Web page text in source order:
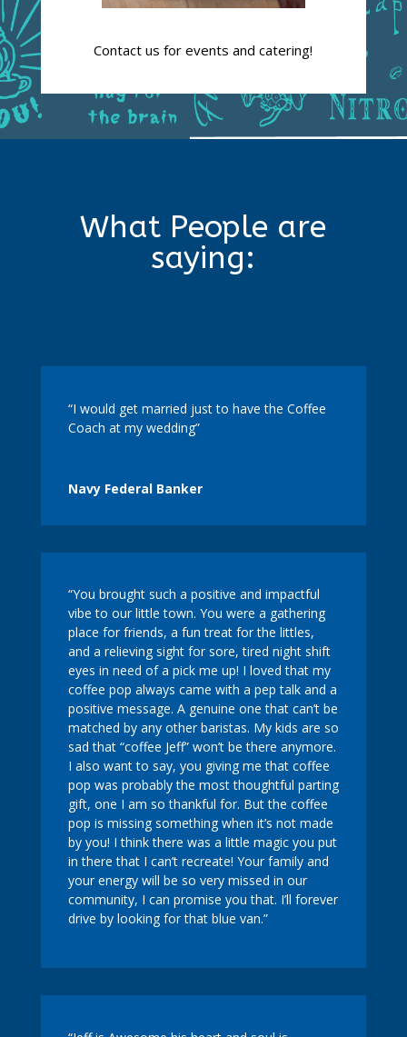
Contact us for events and catering!
What People are
saying:
“I would get married just to have the Coffee
Coach at my wedding”
Navy Federal Banker
“You brought such a positive and impactful
vibe to our little town. You were a gathering
place for friends, a fun treat for the littles,
and a relieving sight for sore, tired night shift
eyes in need of a pick me up! I loved that my
coffee pop always came with a pep talk and a
positive message. A genuine one that can’t be
matched by any other baristas. My kids are so
sad that “coffee Jeff” won’t be there anymore.
I also want to say, you giving me that coffee
pop was probably the most thoughtful parting
gift, one I am so thankful for. But the coffee
pop is missing something when it’s not made
by you! I think there was a little magic you put
in there that I can’t recreate! Your family and
your energy will be so very missed in our
community, I can promise you that. I’ll forever
drive by looking for that blue van.”